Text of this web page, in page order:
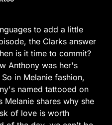
to add a little
the Clarks answer
is it time to commit?
Anthony was her's
in Melanie fashion,
named tattooed on
Melanie shares why she
of love is worth